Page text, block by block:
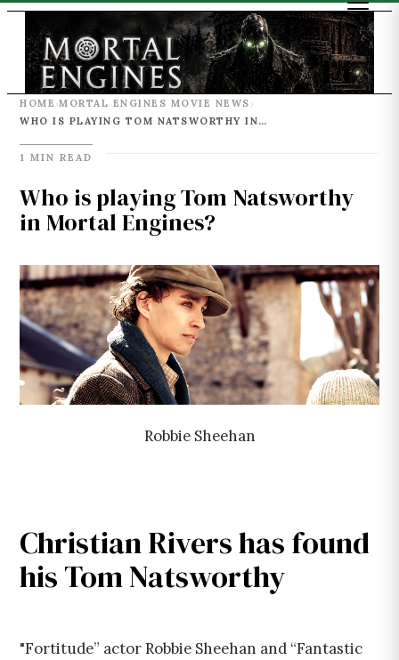
HOME ›MORTAL ENGINES MOVIE NEWS ›
WHO IS PLAYING TOM NATSWORTHY IN MORTAL ENGINES?
1 MIN READ
Who is playing Tom Natsworthy
in Mortal Engines?
Robbie Sheehan
Christian Rivers has found
his Tom Natsworthy
"Fortitude” actor Robbie Sheehan and “Fantastic